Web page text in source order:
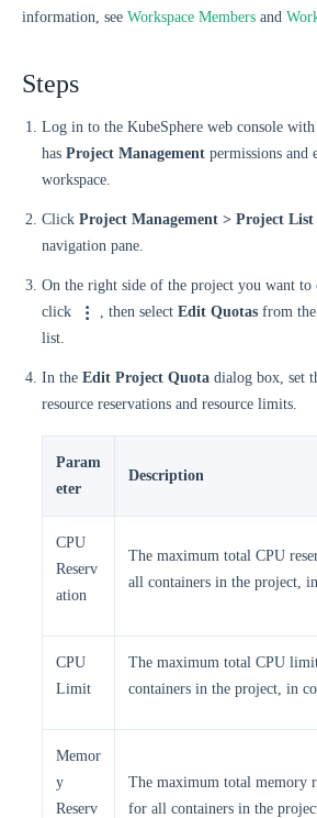
information, see Workspace Members and
Steps
Log in to the KubeSphere web console
has Project Management permissions and
workspace.
Click Project Management > Project List
navigation pane.
On the right side of the project you want to
click
, then select Edit Quotas from
list.
In the Edit Project Quota dialog box, set
resource reservations and resource limits.
Param
eter
Description
CPU
Reserv
ation
The maximum total CPU
all containers in the project,
CPU
Limit
The maximum total CPU
containers in the project, in
Memor
y
Reserv
The maximum total memory
for all containers in the